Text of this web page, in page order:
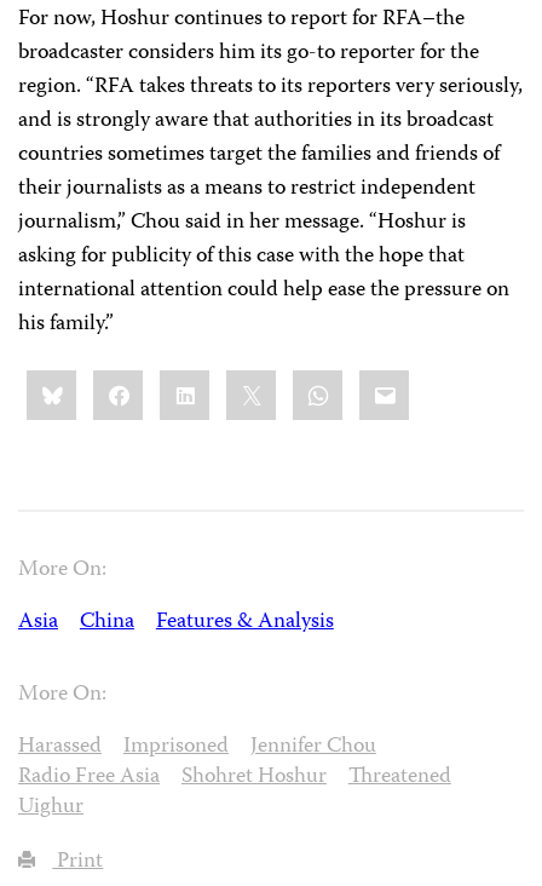
For now, Hoshur continues to report for RFA–the
broadcaster considers him its go-to reporter for the
region. “RFA takes threats to its reporters very seriously,
and is strongly aware that authorities in its broadcast
countries sometimes target the families and friends of
their journalists as a means to restrict independent
journalism,” Chou said in her message. “Hoshur is
asking for publicity of this case with the hope that
international attention could help ease the pressure on
his family.”
Share
this:BlueskyFacebookLinkedIn WhatsApp
Email
More On:
Asia
China Features & Analysis
More On:
Harassed
Imprisoned
Jennifer Chou
Radio Free Asia
Shohret Hoshur
Threatened
Uighur
Print